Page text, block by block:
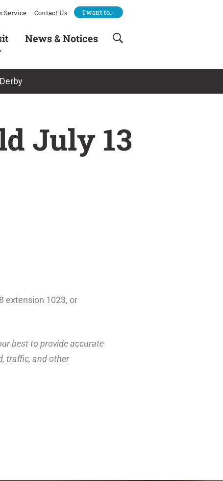
Service Contact Us I want to…
News & Notices
July 13
extension 1023, or
best to provide accurate
traffic, and other